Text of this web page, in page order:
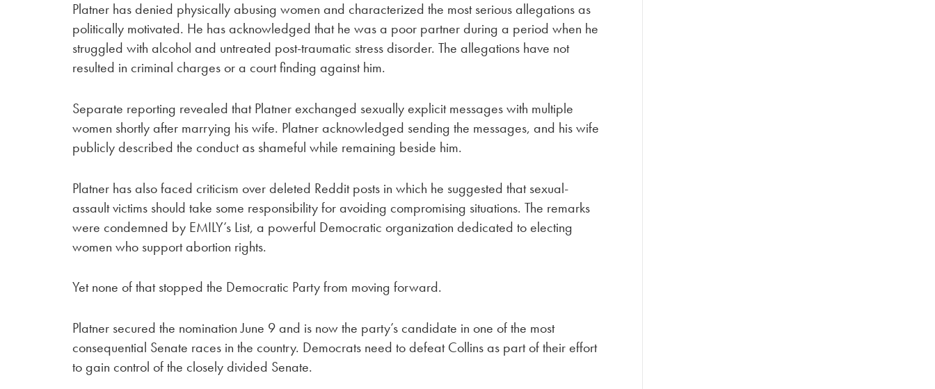
Platner has denied physically abusing women and characterized the most serious allegations as
politically motivated. He has acknowledged that he was a poor partner during a period when he
struggled with alcohol and untreated post-traumatic stress disorder. The allegations have not
resulted in criminal charges or a court finding against him.
Separate reporting revealed that Platner exchanged sexually explicit messages with multiple
women shortly after marrying his wife. Platner acknowledged sending the messages, and his wife
publicly described the conduct as shameful while remaining beside him.
Platner has also faced criticism over deleted Reddit posts in which he suggested that sexual-
assault victims should take some responsibility for avoiding compromising situations. The remarks
were condemned by EMILY’s List, a powerful Democratic organization dedicated to electing
women who support abortion rights.
Yet none of that stopped the Democratic Party from moving forward.
Platner secured the nomination June 9 and is now the party’s candidate in one of the most
consequential Senate races in the country. Democrats need to defeat Collins as part of their effort
to gain control of the closely divided Senate.